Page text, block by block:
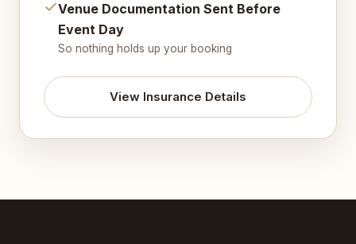
Venue Documentation Sent Before
Event Day
So nothing holds up your booking
View Insurance Details